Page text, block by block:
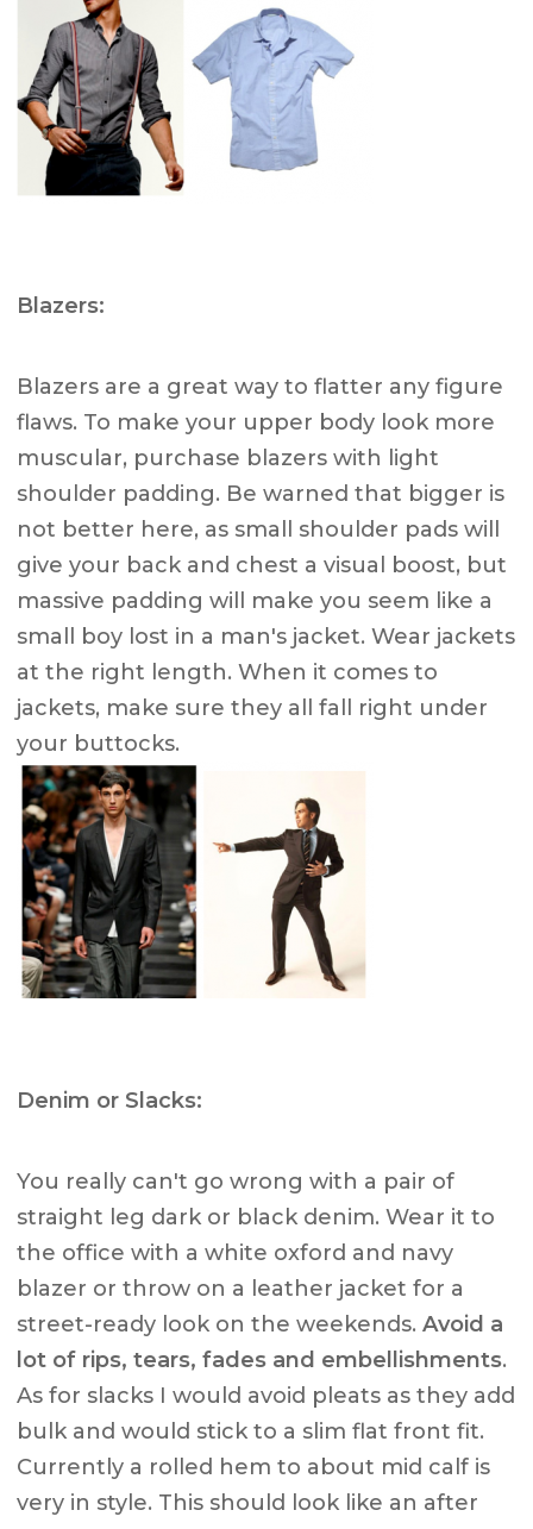
Blazers:
Blazers are a great way to flatter any figure
flaws. To make your upper body look more
muscular, purchase blazers with light
shoulder padding. Be warned that bigger is
not better here, as small shoulder pads will
give your back and chest a visual boost, but
massive padding will make you seem like a
small boy lost in a man's jacket. Wear jackets
at the right length. When it comes to
jackets, make sure they all fall right under
your buttocks.
Denim or Slacks:
You really can't go wrong with a pair of
straight leg dark or black denim. Wear it to
the office with a white oxford and navy
blazer or throw on a leather jacket for a
street-ready look on the weekends.Avoid a
lot of rips, tears, fades and embellishments.
As for slacks I would avoid pleats as they add
bulk and would stick to a slim flat front fit.
Currently a rolled hem to about mid calf is
very in style. This should look like an after